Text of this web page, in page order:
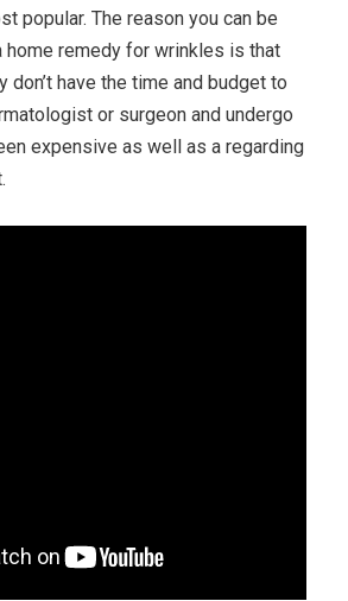
popular. The reason you can be
home remedy for wrinkles is that
have the time and budget to
or surgeon and undergo
expensive as well as a regarding